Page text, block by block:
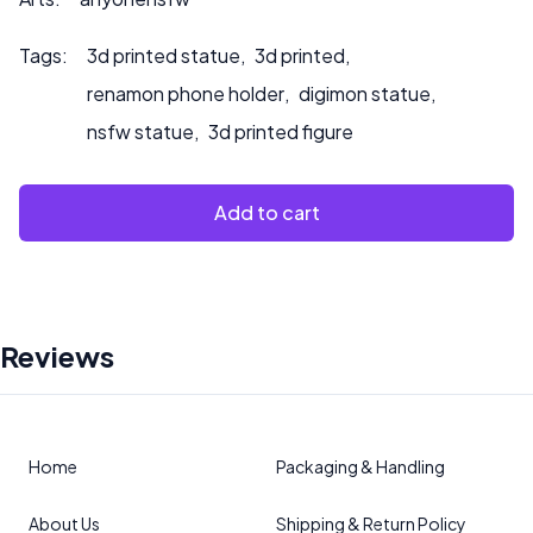
Tags: 3d printed statue, 3d printed,
renamon phone holder, digimon statue,
nsfw statue, 3d printed figure
Add to cart
Reviews
Home
About Us
Packaging & Handling
Shipping & Return Policy